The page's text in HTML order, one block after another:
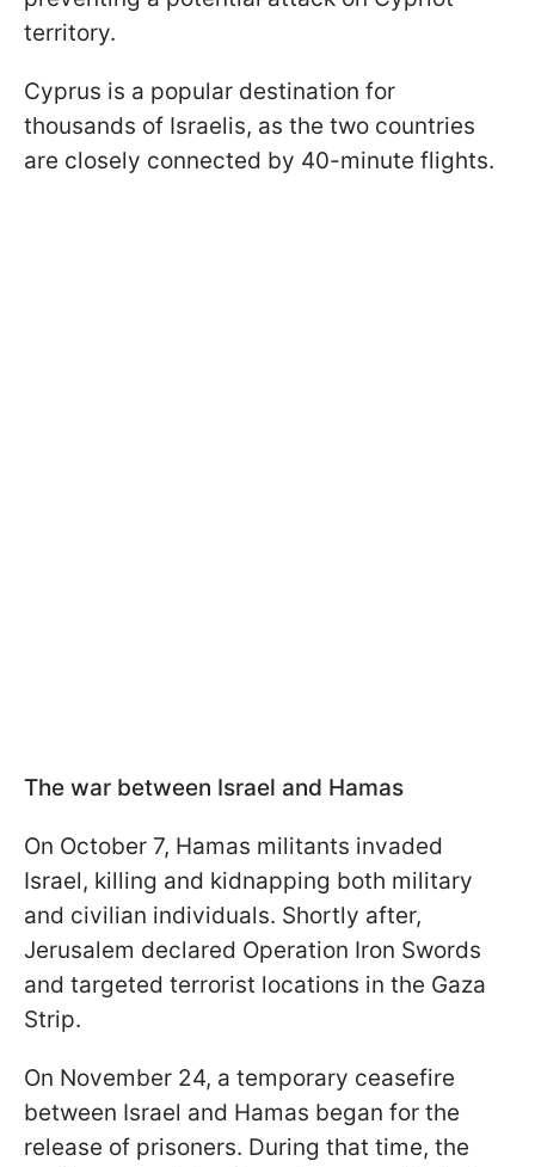
territory.
Cyprus is a popular destination for
thousands of Israelis, as the two countries
are closely connected by 40-minute flights.
The war between Israel and Hamas
On October 7, Hamas militants invaded
Israel, killing and kidnapping both military
and civilian individuals. Shortly after,
Jerusalem declared Operation Iron Swords
and targeted terrorist locations in the Gaza
Strip.
On November 24, a temporary ceasefire
between Israel and Hamas began for the
release of prisoners. During that time, the